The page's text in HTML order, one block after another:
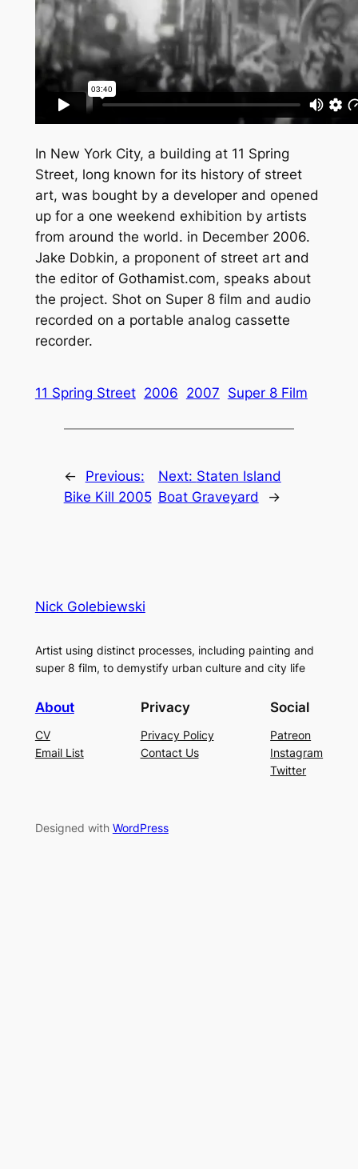
In New York City, a building at 11 Spring
Street, long known for its history of street
art, was bought by a developer and opened
up for a one weekend exhibition by artists
from around the world. in December 2006.
Jake Dobkin, a proponent of street art and
the editor of Gothamist.com, speaks about
the project. Shot on Super 8 film and audio
recorded on a portable analog cassette
recorder.
11 Spring Street 2006 2007 Super 8 Film
←
Previous:
Bike Kill 2005
Next: Staten Island
Boat Graveyard
→
Nick Golebiewski
Artist using distinct processes, including painting and
super 8 film, to demystify urban culture and city life
About
CV
Email List
Privacy
Privacy Policy
Contact Us
Social
Patreon
Instagram
Twitter
Designed with WordPress